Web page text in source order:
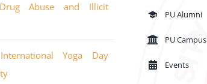
Abuse and Illicit
Yoga Day
PU Alumni
PU Campus
Events